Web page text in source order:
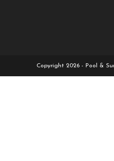
Copyright 2026 - Pool &